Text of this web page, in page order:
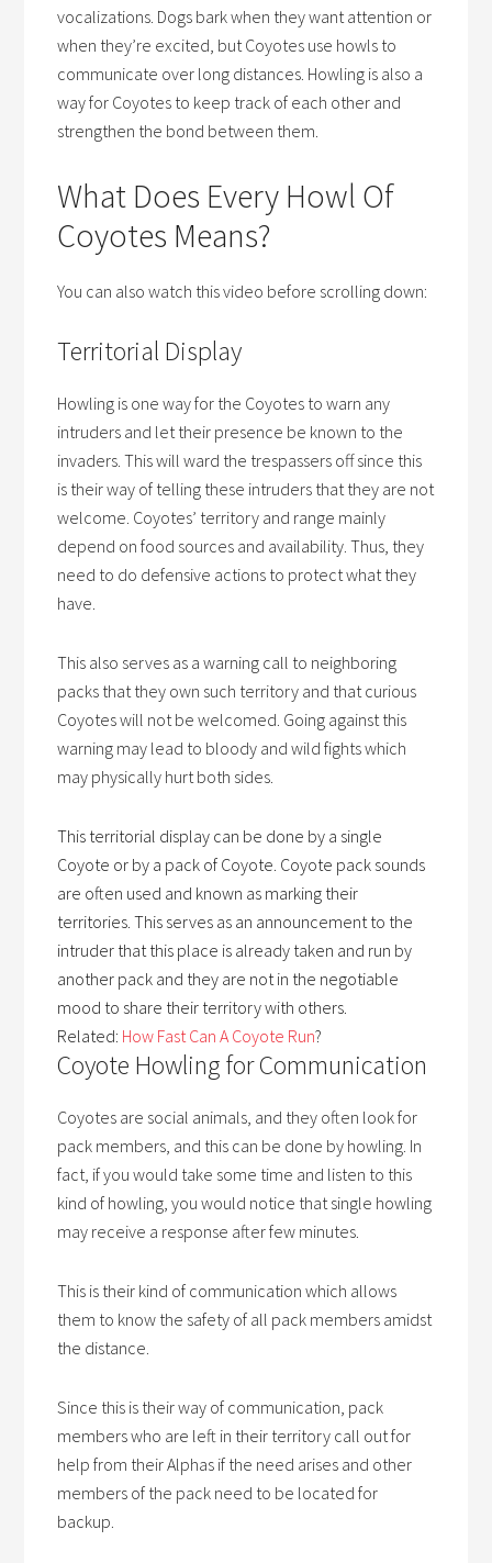
vocalizations. Dogs bark when they want attention or
when they’re excited, but Coyotes use howls to
communicate over long distances. Howling is also a
way for Coyotes to keep track of each other and
strengthen the bond between them.
What Does Every Howl Of
Coyotes Means?
You can also watch this video before scrolling down:
Territorial Display
Howling is one way for the Coyotes to warn any
intruders and let their presence be known to the
invaders. This will ward the trespassers off since this
is their way of telling these intruders that they are not
welcome. Coyotes’ territory and range mainly
depend on food sources and availability. Thus, they
need to do defensive actions to protect what they
have.
This also serves as a warning call to neighboring
packs that they own such territory and that curious
Coyotes will not be welcomed. Going against this
warning may lead to bloody and wild fights which
may physically hurt both sides.
This territorial display can be done by a single
Coyote or by a pack of Coyote. Coyote pack sounds
are often used and known as marking their
territories. This serves as an announcement to the
intruder that this place is already taken and run by
another pack and they are not in the negotiable
mood to share their territory with others.
Related: How Fast Can A Coyote Run?
Coyote Howling for Communication
Coyotes are social animals, and they often look for
pack members, and this can be done by howling. In
fact, if you would take some time and listen to this
kind of howling, you would notice that single howling
may receive a response after few minutes.
This is their kind of communication which allows
them to know the safety of all pack members amidst
the distance.
Since this is their way of communication, pack
members who are left in their territory call out for
help from their Alphas if the need arises and other
members of the pack need to be located for
backup.